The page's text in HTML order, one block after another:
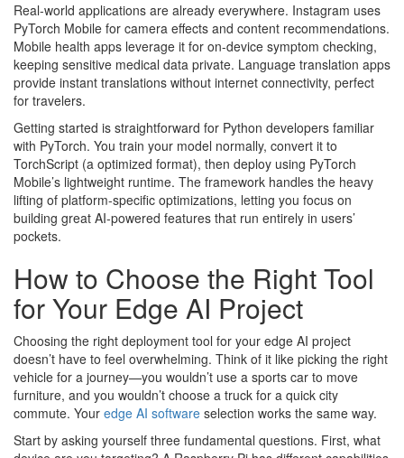
Real-world applications are already everywhere. Instagram uses
PyTorch Mobile for camera effects and content recommendations.
Mobile health apps leverage it for on-device symptom checking,
keeping sensitive medical data private. Language translation apps
provide instant translations without internet connectivity, perfect
for travelers.
Getting started is straightforward for Python developers familiar
with PyTorch. You train your model normally, convert it to
TorchScript (a optimized format), then deploy using PyTorch
Mobile’s lightweight runtime. The framework handles the heavy
lifting of platform-specific optimizations, letting you focus on
building great AI-powered features that run entirely in users’
pockets.
How to Choose the Right Tool
for Your Edge AI Project
Choosing the right deployment tool for your edge AI project
doesn’t have to feel overwhelming. Think of it like picking the right
vehicle for a journey—you wouldn’t use a sports car to move
furniture, and you wouldn’t choose a truck for a quick city
commute. Your edge AI software selection works the same way.
Start by asking yourself three fundamental questions. First, what